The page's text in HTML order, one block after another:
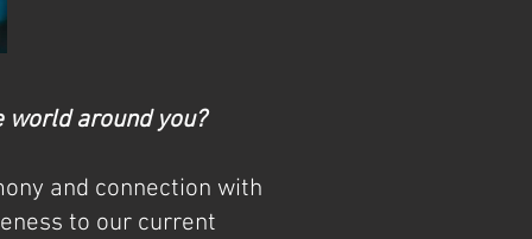
world around you?
and connection with
to our current